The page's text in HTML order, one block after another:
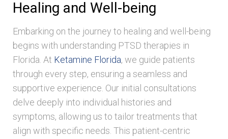
Healing and Well-being
Embarking on the journey to healing and well-being
begins with understanding PTSD therapies in
Florida. At Ketamine Florida, we guide patients
through every step, ensuring a seamless and
supportive experience. Our initial consultations
delve deeply into individual histories and
symptoms, allowing us to tailor treatments that
align with specific needs. This patient-centric